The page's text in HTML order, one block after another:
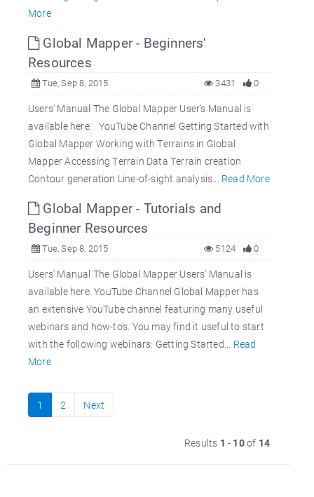
More
Global Mapper - Beginners'
Resources
Tue, Sep 8, 2015 0
3431
Users' Manual The Global Mapper User's Manual is
available here. YouTube Channel Getting Started with
Global Mapper Working with Terrains in Global
Mapper Accessing Terrain Data Terrain creation
Contour generation Line-of-sight analysis... Read More
Global Mapper - Tutorials and
Beginner Resources
Tue, Sep 8, 2015 0
5124
Users' Manual The Global Mapper Users' Manual is
available here. YouTube Channel Global Mapper has
an extensive YouTube channel featuring many useful
webinars and how-to's. You may find it useful to start
with the following webinars: Getting Started... Read
More
1 2 Next
Results 1 - 10of 14